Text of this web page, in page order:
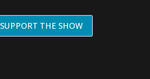
SUPPORT THE SHOW